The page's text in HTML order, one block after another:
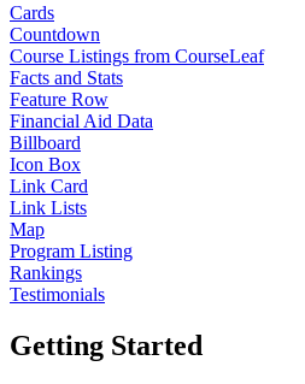
Cards
Countdown
Course Listings from CourseLeaf
Facts and Stats
Feature Row
Financial Aid Data
Billboard
Icon Box
Link Card
Link Lists
Map
Program Listing
Rankings
Testimonials
Getting Started